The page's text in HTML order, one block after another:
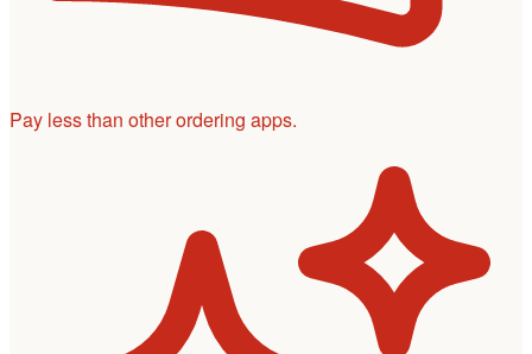
Pay less than other ordering apps.